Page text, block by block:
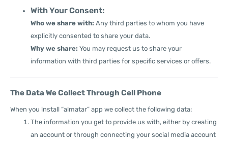
With Your Consent:
Who we share with: Any third parties to whom you have
explicitly consented to share your data.
Why we share: You may request us to share your
information with third parties for specific services or offers.
The Data We Collect Through Cell Phone
When you install “almatar” app we collect the following data:
The information you get to provide us with, either by creating
an account or through connecting your social media account